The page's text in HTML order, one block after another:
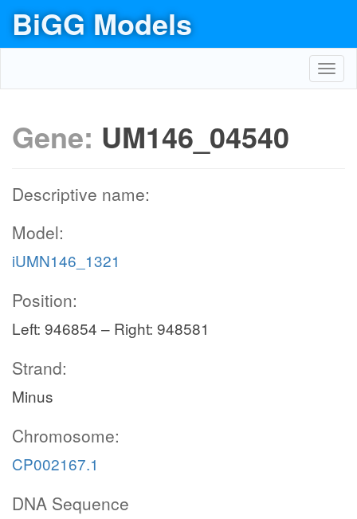
BiGG Models
Gene: UM146_04540
Descriptive name:
Model:
iUMN146_1321
Position:
Left: 946854 – Right: 948581
Strand:
Minus
Chromosome:
CP002167.1
DNA Sequence